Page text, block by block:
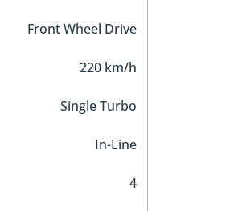
Front Wheel Drive
220 km/h
Single Turbo
In-Line
4